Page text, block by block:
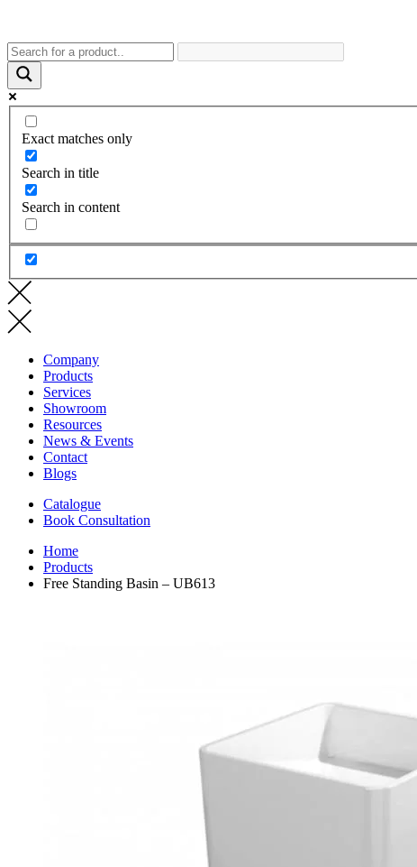
Exact matches only
Search in title
Search in content
Company
Products
Services
Showroom
Resources
News & Events
Contact
Blogs
Catalogue
Book Consultation
Home
Products
Free Standing Basin – UB613